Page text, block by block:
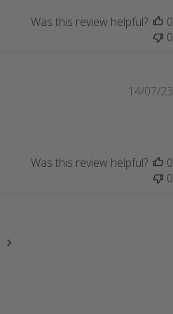
Was this review helpful?
0
0
14/07/23
Was this review helpful?
0
0